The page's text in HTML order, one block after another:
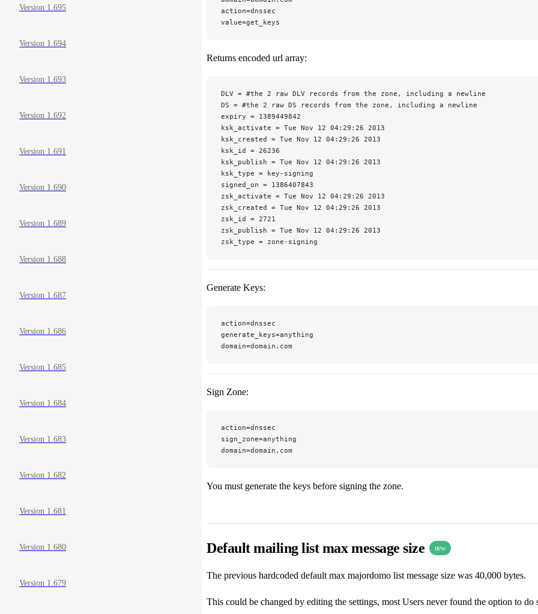
Version 1.695
Version 1.694
Version 1.693
Version 1.692
Version 1.691
Version 1.690
Version 1.689
Version 1.688
Version 1.687
Version 1.686
Version 1.685
Version 1.684
Version 1.683
Version 1.682
Version 1.681
Version 1.680
Version 1.679
action=dnssec
value=get_keys
Returns encoded url array:
DLV = #the 2 raw DLV records from the zone, including a newline
DS = #the 2 raw DS records from the zone, including a newline
expiry = 1389449842
ksk_activate = Tue Nov 12 04:29:26 2013
ksk_created = Tue Nov 12 04:29:26 2013
ksk_id = 26236
ksk_publish = Tue Nov 12 04:29:26 2013
ksk_type = key-signing
signed_on = 1386407843
zsk_activate = Tue Nov 12 04:29:26 2013
zsk_created = Tue Nov 12 04:29:26 2013
zsk_id = 2721
zsk_publish = Tue Nov 12 04:29:26 2013
zsk_type = zone-signing
Generate Keys:
action=dnssec
generate_keys=anything
domain=domain.com
Sign Zone:
action=dnssec
sign_zone=anything
domain=domain.com
You must generate the keys before signing the zone.
Default mailing list max message size new
The previous hardcoded default max majordomo list message size was 40,000 bytes.
This could be changed by editing the settings, most Users never found the option to do